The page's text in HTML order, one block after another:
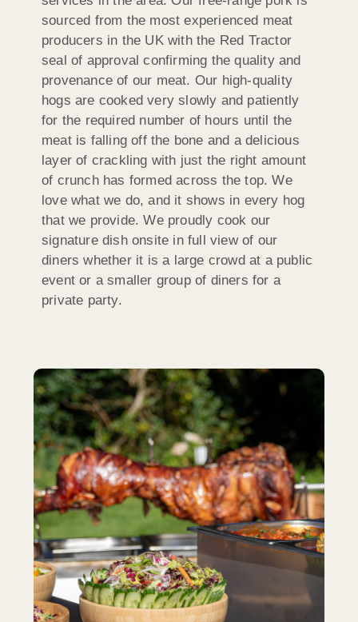
sourced from the most experienced meat
producers in the UK with the Red Tractor
seal of approval confirming the quality and
provenance of our meat. Our high-quality
hogs are cooked very slowly and patiently
for the required number of hours until the
meat is falling off the bone and a delicious
layer of crackling with just the right amount
of crunch has formed across the top. We
love what we do, and it shows in every hog
that we provide. We proudly cook our
signature dish onsite in full view of our
diners whether it is a large crowd at a public
event or a smaller group of diners for a
private party.